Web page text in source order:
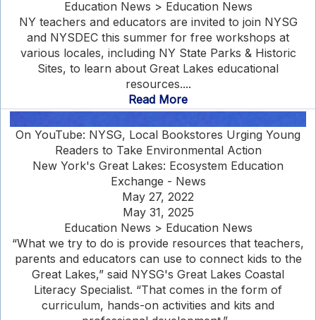
Education News > Education News
NY teachers and educators are invited to join NYSG
and NYSDEC this summer for free workshops at
various locales, including NY State Parks & Historic
Sites, to learn about Great Lakes educational
resources....
Read More
On YouTube: NYSG, Local Bookstores Urging Young
Readers to Take Environmental Action
New York's Great Lakes: Ecosystem Education
Exchange - News
May 27, 2022
May 31, 2025
Education News > Education News
“What we try to do is provide resources that teachers,
parents and educators can use to connect kids to the
Great Lakes,” said NYSG's Great Lakes Coastal
Literacy Specialist. “That comes in the form of
curriculum, hands-on activities and kits and